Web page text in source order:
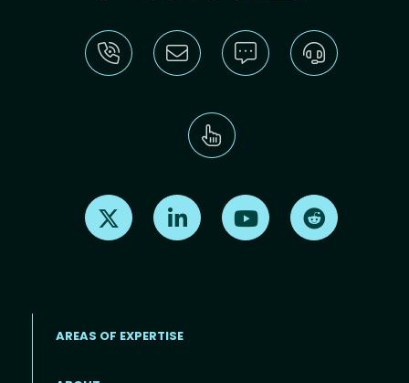
Find us on X Find us on LinkedInFind us on Youtube
AREAS OF EXPERTISE